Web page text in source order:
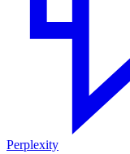
Perplexity